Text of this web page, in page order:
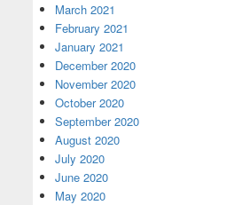
March 2021
February 2021
January 2021
December 2020
November 2020
October 2020
September 2020
August 2020
July 2020
June 2020
May 2020